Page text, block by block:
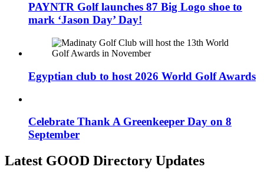
PAYNTR Golf launches 87 Big Logo shoe to
mark ‘Jason Day’ Day!
Egyptian club to host 2026 World Golf Awards
Celebrate Thank A Greenkeeper Day on 8
September
Latest GOOD Directory Updates